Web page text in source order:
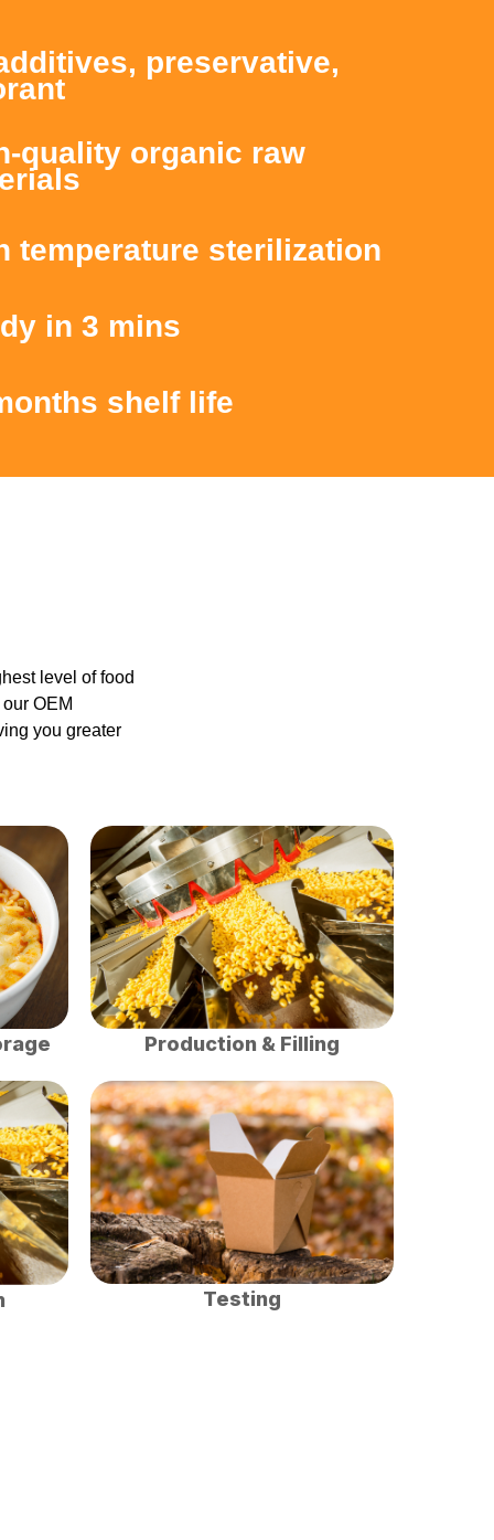
preservative,
quality organic raw
temperature sterilization
in 3 mins
shelf life
level of food
OEM
you greater
Production & Filling
Testing